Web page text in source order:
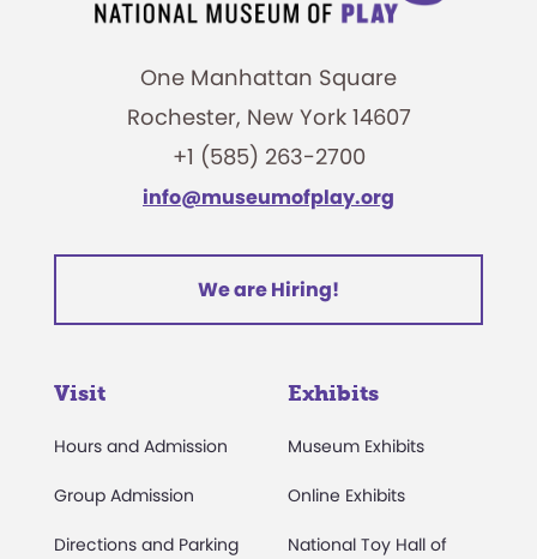
One Manhattan Square
Rochester, New York 14607
+1 (585) 263-2700
info@museumofplay.org
We are Hiring!
Visit
Hours and Admission
Group Admission
Directions and Parking
Exhibits
Museum Exhibits
Online Exhibits
National Toy Hall of